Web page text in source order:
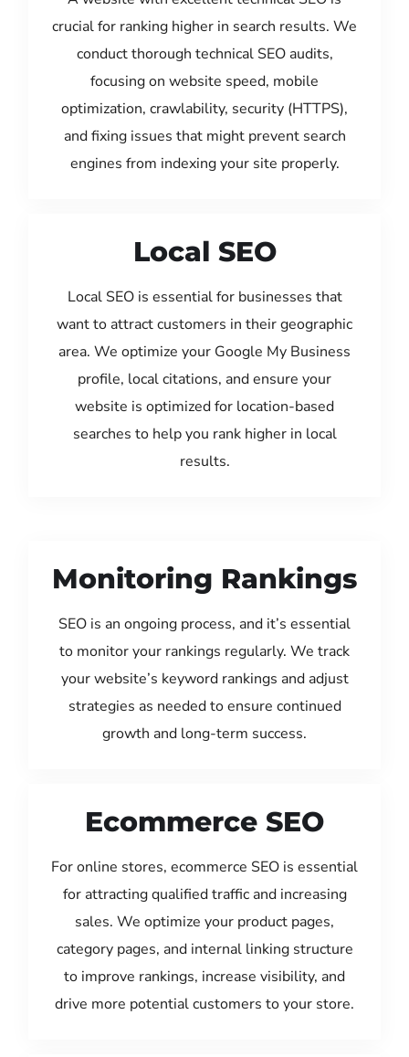
crucial for ranking higher in search results. We
conduct thorough technical SEO audits,
focusing on website speed, mobile
optimization, crawlability, security (HTTPS),
and fixing issues that might prevent search
engines from indexing your site properly.
Local SEO
Local SEO is essential for businesses that
want to attract customers in their geographic
area. We optimize your Google My Business
profile, local citations, and ensure your
website is optimized for location-based
searches to help you rank higher in local
results.
Monitoring Rankings
SEO is an ongoing process, and it’s essential
to monitor your rankings regularly. We track
your website’s keyword rankings and adjust
strategies as needed to ensure continued
growth and long-term success.
Ecommerce SEO
For online stores, ecommerce SEO is essential
for attracting qualified traffic and increasing
sales. We optimize your product pages,
category pages, and internal linking structure
to improve rankings, increase visibility, and
drive more potential customers to your store.